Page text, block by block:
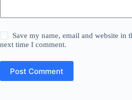
Save my name, email and website in
next time I comment.
Post Comment